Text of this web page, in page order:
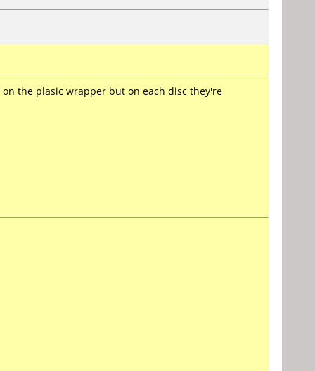
the plasic wrapper but on each disc they're